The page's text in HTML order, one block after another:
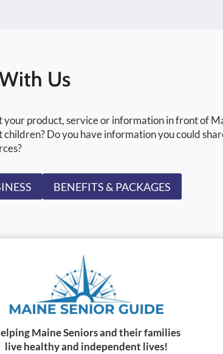
Us
your product, service or information in front of
Do you have information you could
BENEFITS & PACKAGES
Maine Seniors and their families
live healthy and independent lives!